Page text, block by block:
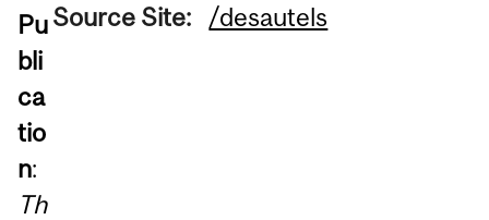
Pu
bli
ca
tio
n:
Th
Source Site: /desautels